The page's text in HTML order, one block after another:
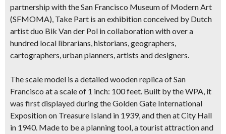
partnership with the San Francisco Museum of Modern Art
(SFMOMA), Take Part is an exhibition conceived by Dutch
artist duo Bik Van der Pol in collaboration with over a
hundred local librarians, historians, geographers,
cartographers, urban planners, artists and designers.
The scale model is adetailed wooden replica of San
Francisco at a scale of 1 inch: 100 feet. Built by the WPA, it
was first displayed during the Golden Gate International
Exposition on Treasure Island in 1939, and then at City Hall
in 1940. Made to be a planning tool, a tourist attraction and